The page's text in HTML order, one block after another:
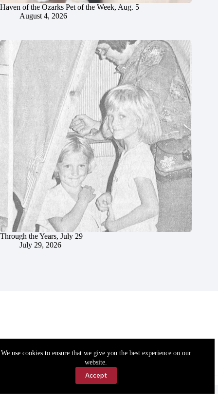
We use cookies to ensure that we give you the best experience on our
website.
Accept
Haven of the Ozarks Pet of the Week, Aug. 5
August 4, 2026
Through the Years, July 29
July 29, 2026
Accessibility